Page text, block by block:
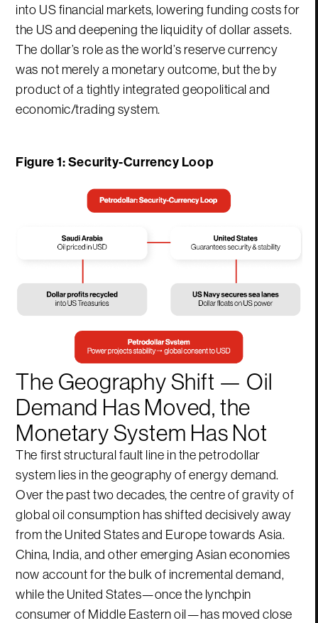
into US financial markets, lowering funding costs for
the US and deepening the liquidity of dollar assets.
The dollar’s role as the world’s reserve currency
was not merely a monetary outcome, but the by
product of a tightly integrated geopolitical and
economic/trading system.
Figure 1: Security-Currency Loop
The Geography Shift — Oil
Demand Has Moved, the
Monetary System Has Not
The first structural fault line in the petrodollar
system lies in the geography of energy demand.
Over the past two decades, the centre of gravity of
global oil consumption has shifted decisively away
from the United States and Europe towards Asia.
China, India, and other emerging Asian economies
now account for the bulk of incremental demand,
while the United States—once the lynchpin
consumer of Middle Eastern oil—has moved close